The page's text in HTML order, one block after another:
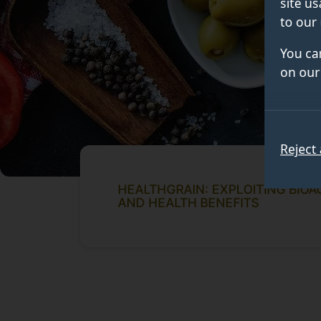
to our
You
on our
Reject
HEALTHGRAIN: EXPLOITING
AND HEALTH BENEFITS